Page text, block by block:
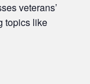
veterans’
topics like